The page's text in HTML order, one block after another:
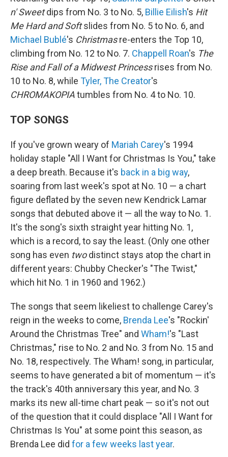
n' Sweetdips from No. 3 to No. 5, Billie Eilish's Hit
Me Hard and Softslides from No. 5 to No. 6, and
Michael Bublé's Christmasre-enters the Top 10,
climbing from No. 12 to No. 7. Chappell Roan's The
Rise and Fall of a Midwest Princessrises from No.
10 to No. 8, while Tyler, The Creator's
CHROMAKOPIAtumbles from No. 4 to No. 10.
TOP SONGS
If you've grown weary of Mariah Carey's 1994
holiday staple "All I Want for Christmas Is You," take
a deep breath. Because it's back in a big way,
soaring from last week's spot at No. 10 — a chart
figure deflated by the seven new Kendrick Lamar
songs that debuted above it — all the way to No. 1.
It's the song's sixth straight year hitting No. 1,
which is a record, to say the least. (Only one other
song has even twodistinct stays atop the chart in
different years: Chubby Checker's "The Twist,"
which hit No. 1 in 1960 and 1962.)
The songs that seem likeliest to challenge Carey's
reign in the weeks to come, Brenda Lee's "Rockin'
Around the Christmas Tree" and Wham!'s "Last
Christmas," rise to No. 2 and No. 3 from No. 15 and
No. 18, respectively. The Wham! song, in particular,
seems to have generated a bit of momentum — it's
the track's 40th anniversary this year, and No. 3
marks its new all-time chart peak — so it's not out
of the question that it could displace "All I Want for
Christmas Is You" at some point this season, as
Brenda Lee did for a few weeks last year.